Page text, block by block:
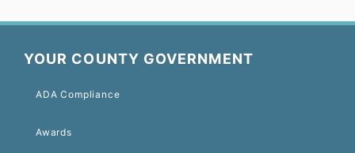
YOUR COUNTY GOVERNMENT
ADA Compliance
Awards